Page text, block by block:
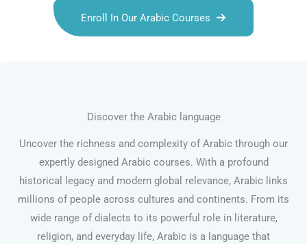
Enroll In Our Arabic Courses
Discover the Arabic language
Uncover the richness and complexity of Arabic through our
expertly designed Arabic courses. With a profound
historical legacy and modern global relevance, Arabic links
millions of people across cultures and continents. From its
wide range of dialects to its powerful role in literature,
religion, and everyday life, Arabic is a language that